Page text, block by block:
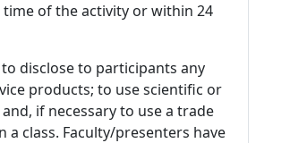
of the activity or within 24
disclose to participants any
products; to use scientific or
if necessary to use a trade
class. Faculty/presenters have